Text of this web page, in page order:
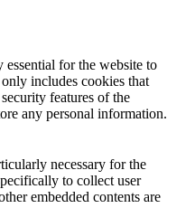
essential for the website to
includes cookies that
features of the
any personal information.
necessary for the
to collect user
embedded contents are